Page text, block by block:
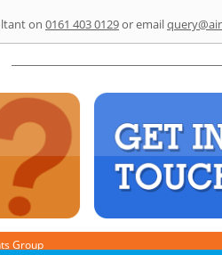
on 0161 403 0129or email
Group